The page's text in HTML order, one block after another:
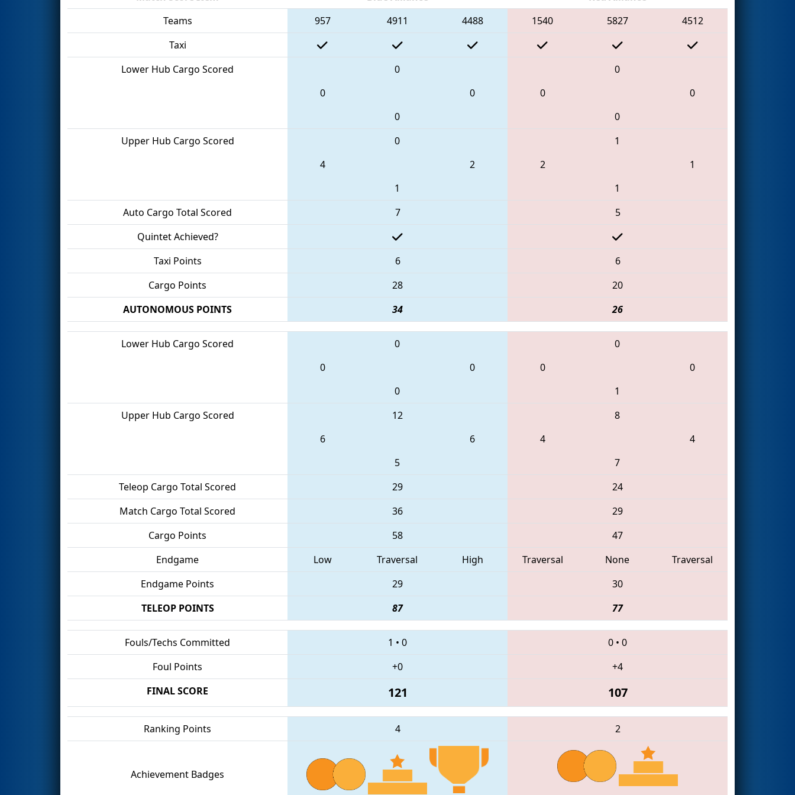
Teams
957 4911 4488 1540 5827
4512
Taxi
Lower Hub Cargo Scored
0
0
0
0
0
0
0
0
Upper Hub Cargo Scored
0
4
2
1
1
2
1
1
Auto Cargo Total Scored
7
5
Quintet Achieved?
Taxi Points
6
6
Cargo Points
28
20
AUTONOMOUS POINTS
34 26
Lower Hub Cargo Scored
0
0
0
0
0
0
0
1
Upper Hub Cargo Scored
12
6
6
5
8
4
4
7
Teleop Cargo Total Scored
29
24
Match Cargo Total Scored
36
29
Cargo Points
58
47
Endgame
Low Traversal High Traversal None
Traversal
Endgame Points
29
30
TELEOP POINTS
87 77
Fouls/Techs Committed 1 • 0 0 • 0
Foul Points
+0
+4
FINAL SCORE
121 107
Ranking Points 4 2
Achievement Badges